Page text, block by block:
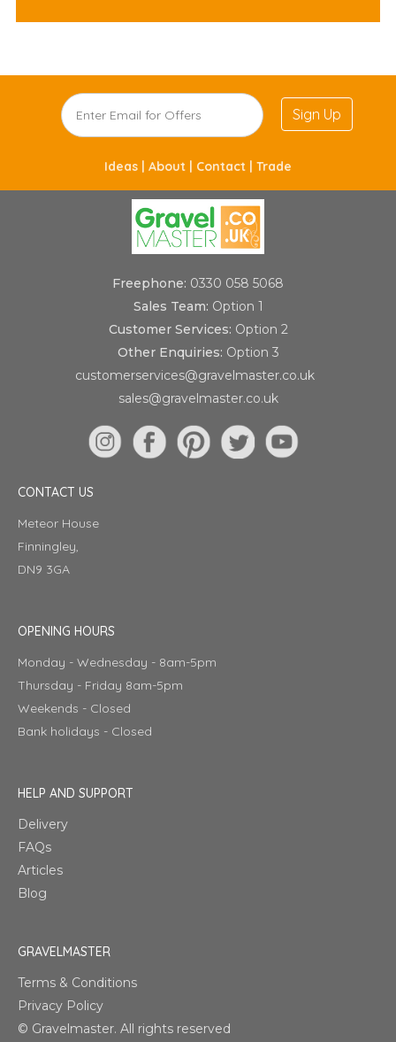
Sign Up
Ideas | About | Contact | Trade
Freephone: 0330 058 5068
Sales Team: Option 1
Customer Services: Option 2
Other Enquiries: Option 3
customerservices@gravelmaster.co.uk
sales@gravelmaster.co.uk
CONTACT US
Meteor House
Finningley,
DN9 3GA
OPENING HOURS
Monday - Wednesday - 8am-5pm
Thursday - Friday 8am-5pm
Weekends - Closed
Bank holidays - Closed
HELP AND SUPPORT
Delivery
FAQs
Articles
Blog
GRAVELMASTER
Terms & Conditions
Privacy Policy
© Gravelmaster. All rights reserved